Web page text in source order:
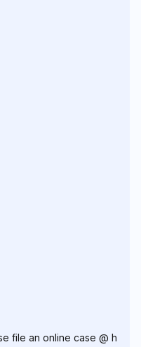
file an online case @ h